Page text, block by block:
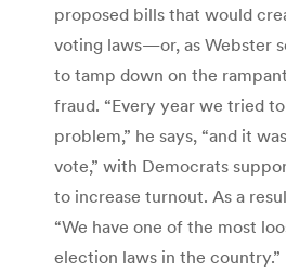
proposed bills that would
voting laws—or, as Webster
to tamp down on the
fraud. “Every year we tried
problem,” he says, “and it
vote,” with Democrats
to increase turnout. As a
“We have one of the most
election laws in the country.”